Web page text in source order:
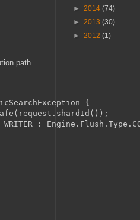
path
{
:
► 2014 (74)
► 2013 (30)
► 2012 (1)